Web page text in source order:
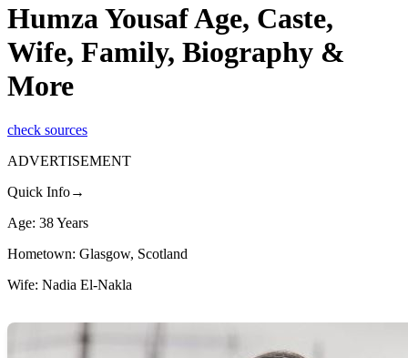
Humza Yousaf Age, Caste,
Wife, Family, Biography &
More
check sources
ADVERTISEMENT
Quick Info→
Age: 38 Years
Hometown: Glasgow, Scotland
Wife: Nadia El-Nakla